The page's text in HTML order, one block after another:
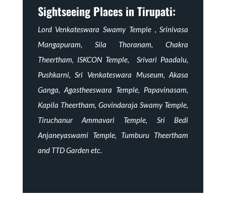
Sightseeing Places in Tirupati:
Lord Venkateswara Swamy Temple , Srinivasa
Mangapuram, Sila Thoranam, Chakra
Theertham, ISKCON Temple, Srivari Paadalu,
Pushkarni, Sri Venkateswara Museum, Akasa
Ganga, Agastheeswara Temple, Papavinasam,
Kapila Theertham, Govindaraja Swamy Temple,
Tiruchanur Ammavari Temple, Sri Bedi
Anjaneyaswami Temple, Tumburu Theertham
and TTD Garden etc.